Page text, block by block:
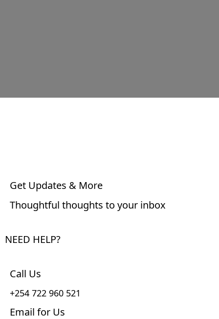
Get Updates & More
Thoughtful thoughts to your inbox
NEED HELP?
Call Us
+254 722 960 521
Email for Us